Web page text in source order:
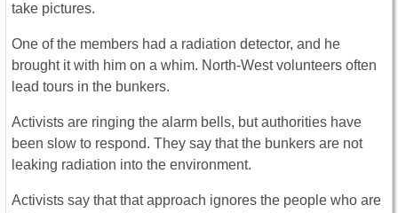
take pictures.
One of the members had a radiation detector, and he
brought it with him on a whim. North-West volunteers often
lead tours in the bunkers.
Activists are ringing the alarm bells, but authorities have
been slow to respond. They say that the bunkers are not
leaking radiation into the environment.
Activists say that that approach ignores the people who are